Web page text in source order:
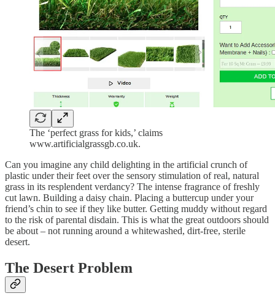
The ‘perfect grass for kids,’ claims
www.artificialgrassgb.co.uk.
Can you imagine any child delighting in the artificial crunch of
plastic under their feet over the sensory stimulation of real, natural
grass in its resplendent verdancy? The intense fragrance of freshly
cut lawn. Building a daisy chain. Placing a buttercup under your
friend’s chin to see if they like butter. Getting muddy without regard
to the risk of parental disdain. This is what the great outdoors should
be about – not running around a whitewashed, dirt-free, sterile
desert.
The Desert Problem